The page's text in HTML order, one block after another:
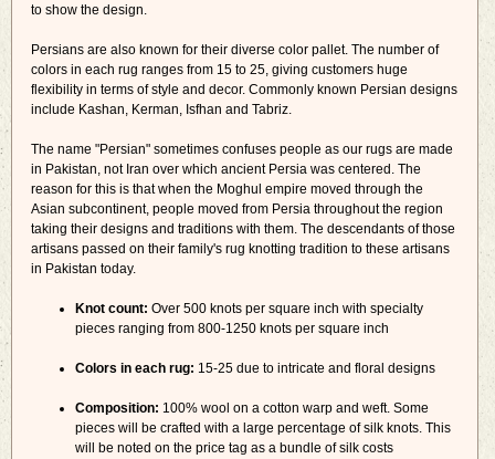
to show the design.
Persians are also known for their diverse color pallet. The number of
colors in each rug ranges from 15 to 25, giving customers huge
flexibility in terms of style and decor. Commonly known Persian designs
include Kashan, Kerman, Isfhan and Tabriz.
The name "Persian" sometimes confuses people as our rugs are made
in Pakistan, not Iran over which ancient Persia was centered. The
reason for this is that when the Moghul empire moved through the
Asian subcontinent, people moved from Persia throughout the region
taking their designs and traditions with them. The descendants of those
artisans passed on their family's rug knotting tradition to these artisans
in Pakistan today.
Knot count: Over 500 knots per square inch with specialty
pieces ranging from 800-1250 knots per square inch
Colors in each rug: 15-25 due to intricate and floral designs
Composition: 100% wool on a cotton warp and weft. Some
pieces will be crafted with a large percentage of silk knots. This
will be noted on the price tag as a bundle of silk costs